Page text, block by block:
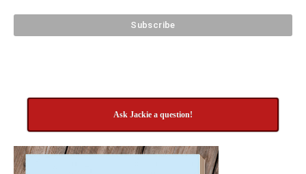
Ask Jackie a question!